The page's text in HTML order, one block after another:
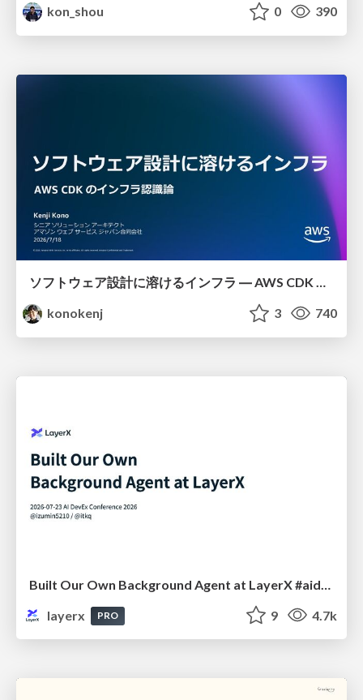
kon_shou 0 390
ソフトウェア設計に溶けるインフラ ― AWS CDK のインフラ認識論
konokenj
3 740
layerx
PRO 9 4.7k